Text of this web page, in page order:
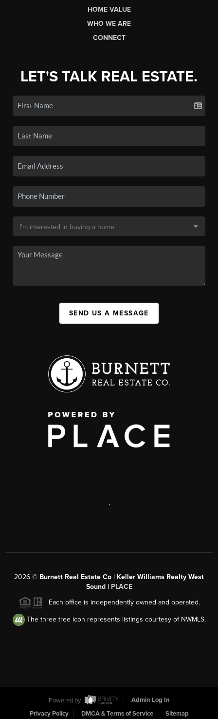
HOME VALUE
WHO WE ARE
CONNECT
LET'S TALK REAL ESTATE.
SEND US A MESSAGE
,
2026 © Burnett Real Estate Co | Keller Williams Realty West
Sound | PLACE
Each office is independently owned and operated.
The three tree icon represents listings courtesy of NWMLS.
Powered by
Admin Log In
Privacy Policy
DMCA & Terms of Service Sitemap